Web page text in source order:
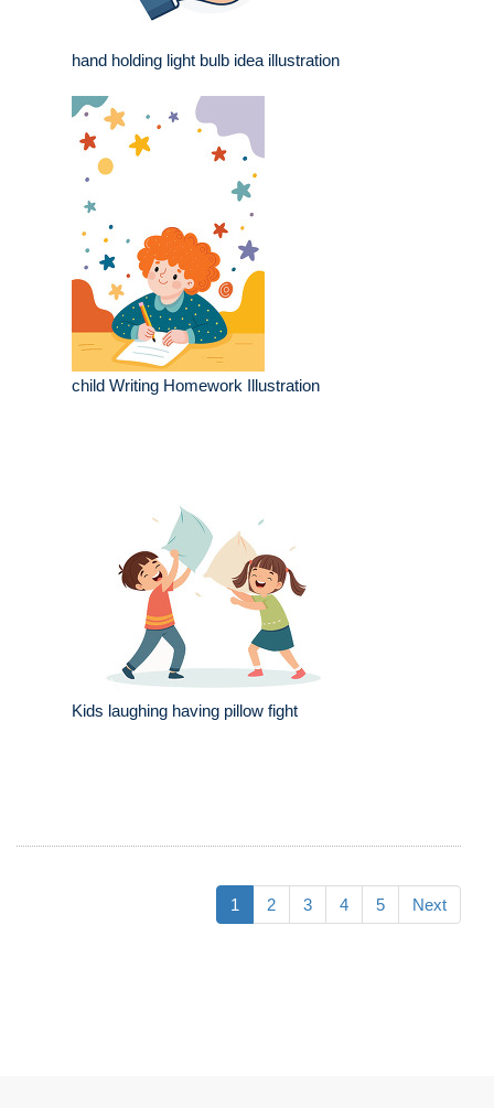
hand holding light bulb idea illustration
child Writing Homework Illustration
Kids laughing having pillow fight
1 2 3 4 5 Next